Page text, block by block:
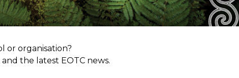
or organisation?
the latest EOTC news.